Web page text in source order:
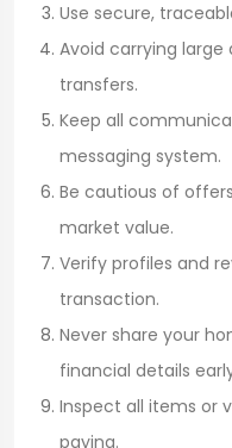
Use secure,
Avoid carrying
transfers.
Keep all
messaging system.
Be cautious of
market value.
Verify profiles and
transaction.
Never share your
financial details
Inspect all items or
paying.